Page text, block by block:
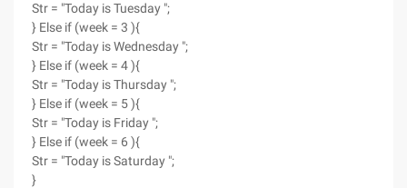
Str = "Today is Tuesday ";
} Else if (week = 3 ){
Str = "Today is Wednesday ";
} Else if (week = 4 ){
Str = "Today is Thursday ";
} Else if (week = 5 ){
Str = "Today is Friday ";
} Else if (week = 6 ){
Str = "Today is Saturday ";
}